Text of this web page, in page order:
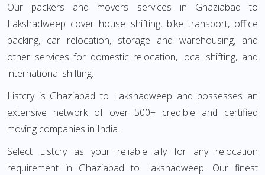
Our packers and movers services in Ghaziabad to
Lakshadweep cover house shifting, bike transport, office
packing, car relocation, storage and warehousing, and
other services for domestic relocation, local shifting, and
international shifting.
Listcry is Ghaziabad to Lakshadweep and possesses an
extensive network of over 500+ credible and certified
moving companies in India.
Select Listcry as your reliable ally for any relocation
requirement in Ghaziabad to Lakshadweep. Our finest